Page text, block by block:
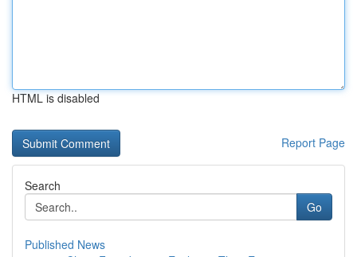
HTML is disabled
Report Page
Search
Go
Published News